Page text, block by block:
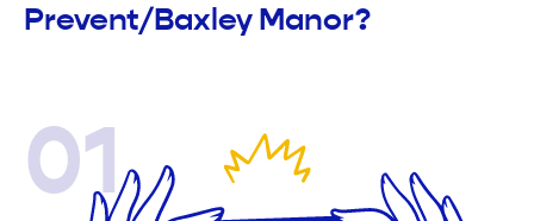
Prevent/Baxley Manor?
01